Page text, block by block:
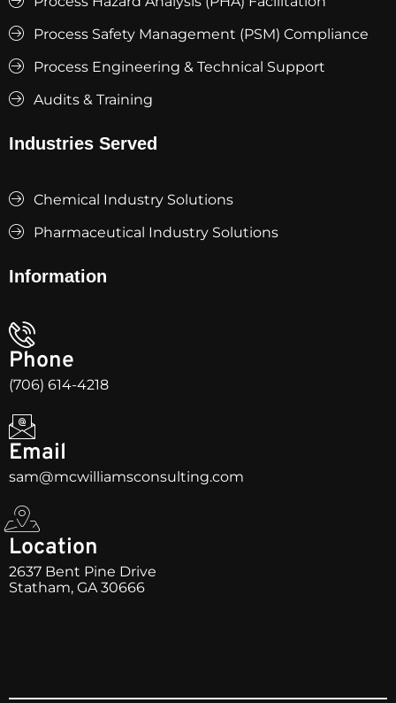
Process Safety Management (PSM) Compliance
Process Engineering & Technical Support
Audits & Training
Industries Served
Chemical Industry Solutions
Pharmaceutical Industry Solutions
Information
Phone
(706) 614-4218
Email
sam@mcwilliamsconsulting.com
Location
2637 Bent Pine Drive
Statham, GA 30666